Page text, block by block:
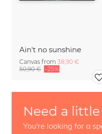
Ain't no sunshine
Canvas from 38,90 €
50,90 € -25%
Need a
You're looking for a